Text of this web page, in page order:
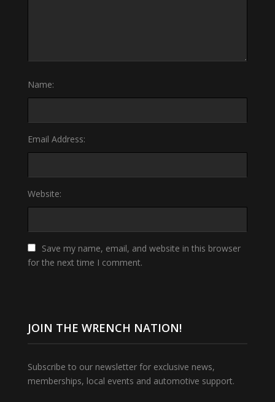
Name:
Email Address:
Website:
Save my name, email, and website in this browser
for the next time I comment.
JOIN THE WRENCH NATION!
Subscribe to our newsletter for exclusive news,
memberships, local events and automotive support.